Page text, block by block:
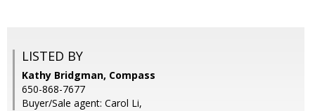
LISTED BY
Kathy Bridgman, Compass
650-868-7677
Buyer/Sale agent: Carol Li,